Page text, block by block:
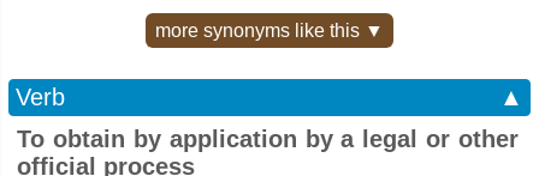
more synonyms like this ▼
Verb
▲
To obtain by application by a legal or other
official process